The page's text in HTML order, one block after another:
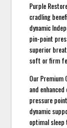
Purple
cradling
dynamic
pin-point
superior
soft or firm
Our
and
pressure
dynamic
optimal sleep